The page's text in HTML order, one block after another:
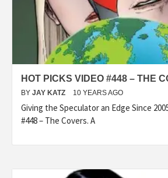
HOT PICKS VIDEO #448 – THE
BY JAY KATZ 10 YEARS AGO
Giving the Speculator an Edge Since
#448 – The Covers. A